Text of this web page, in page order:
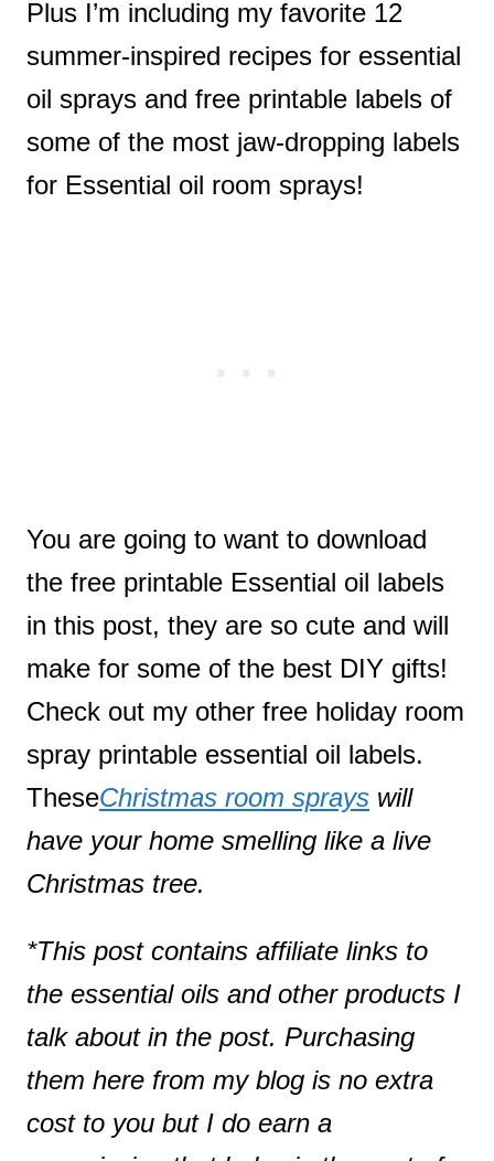
Plus I’m including my favorite 12
summer-inspired recipes for essential
oil sprays and free printable labels of
some of the most jaw-dropping labels
for Essential oil room sprays!
You are going to want to download
the free printable Essential oil labels
in this post, they are so cute and will
make for some of the best DIY gifts!
Check out my other free holiday room
spray printable essential oil labels.
TheseChristmas room sprays will
have your home smelling like a live
Christmas tree.
*This post contains affiliate links to
the essential oils and other products I
talk about in the post. Purchasing
them here from my blog is no extra
cost to you but I do earn a